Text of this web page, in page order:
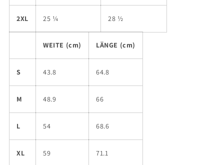
2XL 25 ¼ 28 ½
WEITE (cm) LÄNGE (cm)
S 43.8 64.8
M 48.9 66
L 54 68.6
XL 59 71.1